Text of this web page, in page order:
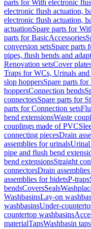
parts for With electronic
electronic flush actuation,
electronic flush actuation,
actuationSpare parts for
parts for BasicAccessories
conversion setsSpare parts
pipes, flush bends and
Renovation setsCover
Traps for WCs, Urinals
slop hoppersSpare parts
hoppersConnection bends
connectorsSpare parts for
parts for Connection sets
bend extensionsWaste
couplings made of PVC
connecting piecesDrain
assemblies for urinalsUrinal
pipe and flush bend
bend extensionsStraight
connectorsDrain
assemblies for bidetsP-traps
bendsCoversSeals
WashbasinsLay-on
washbasinsUnder-
countertop washbasins
materialTapsWashbasin taps